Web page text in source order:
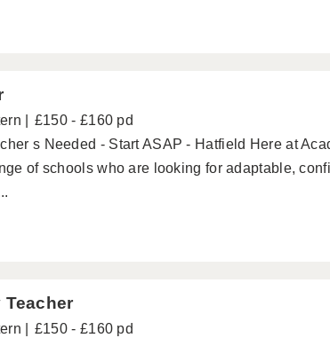
£150 - £160 pd
s Needed - Start ASAP - Hatfield Here at
of schools who are looking for adaptable,
£150 - £160 pd